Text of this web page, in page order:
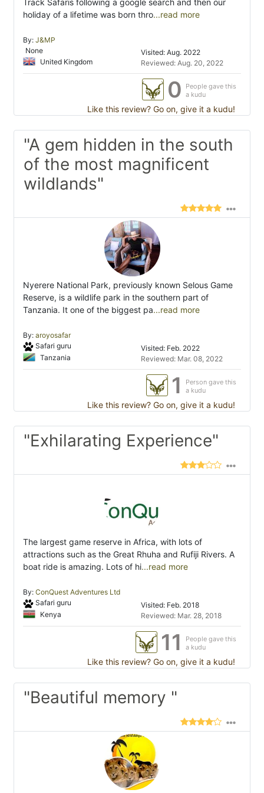
Track Safaris following a google search and then our
holiday of a lifetime was born thro...read more
By: J&MP
None
United Kingdom
Visited: Aug. 2022
Reviewed: Aug. 20, 2022
0
People gave this
a kudu
Like this review? Go on, give it a kudu!
"A gem hidden in the south
of the most magnificent
wildlands"
Nyerere National Park, previously known Selous Game
Reserve, is a wildlife park in the southern part of
Tanzania. It one of the biggest pa...read more
By: aroyosafar
Safari guru
Tanzania
Visited: Feb. 2022
Reviewed: Mar. 08, 2022
1
Person gave this
a kudu
Like this review? Go on, give it a kudu!
"Exhilarating Experience"
The largest game reserve in Africa, with lots of
attractions such as the Great Rhuha and Rufiji Rivers. A
boat ride is amazing. Lots of hi...read more
By: ConQuest Adventures Ltd
Safari guru
Kenya
Visited: Feb. 2018
Reviewed: Mar. 28, 2018
11
People gave this
a kudu
Like this review? Go on, give it a kudu!
"Beautiful memory "